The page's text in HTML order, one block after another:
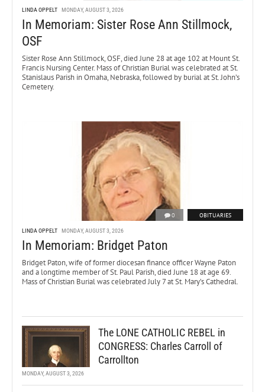
LINDA OPPELT MONDAY, AUGUST 3, 2026
In Memoriam: Sister Rose Ann Stillmock,
OSF
Sister Rose Ann Stillmock, OSF, died June 28 at age 102 at Mount St.
Francis Nursing Center. Mass of Christian Burial was celebrated at St.
Stanislaus Parish in Omaha, Nebraska, followed by burial at St. John’s
Cemetery.
0 OBITUARIES
LINDA OPPELT MONDAY, AUGUST 3, 2026
In Memoriam: Bridget Paton
Bridget Paton, wife of former diocesan finance officer Wayne Paton
and a longtime member of St. Paul Parish, died June 18 at age 69.
Mass of Christian Burial was celebrated July 7 at St. Mary’s Cathedral.
The LONE CATHOLIC REBEL in
CONGRESS: Charles Carroll of
Carrollton
MONDAY, AUGUST 3, 2026